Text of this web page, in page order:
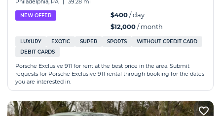
Philadelphia, PA | 39.28 mi
NEW OFFER $400/ day
$12,000/ month
LUXURY EXOTIC SUPER SPORTS
WITHOUT CREDIT CARD
DEBIT CARDS
Porsche Exclusive 911 for rent at the best price in the area. Submit
requests for Porsche Exclusive 911 rental through booking for the dates
you are interested in.